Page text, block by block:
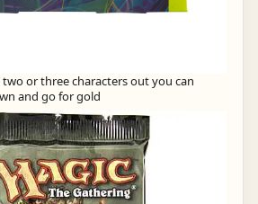
or three characters out you can
and go for gold